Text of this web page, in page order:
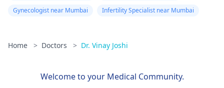
Gynecologist near Mumbai
Infertility Specialist near Mumbai
Home > Doctors > Dr. Vinay Joshi
Welcome to your Medical Community.